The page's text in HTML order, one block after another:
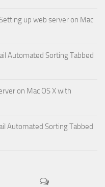
Setting up web server on Mac
Automated Sorting Tabbed
on Mac OS X with
Automated Sorting Tabbed